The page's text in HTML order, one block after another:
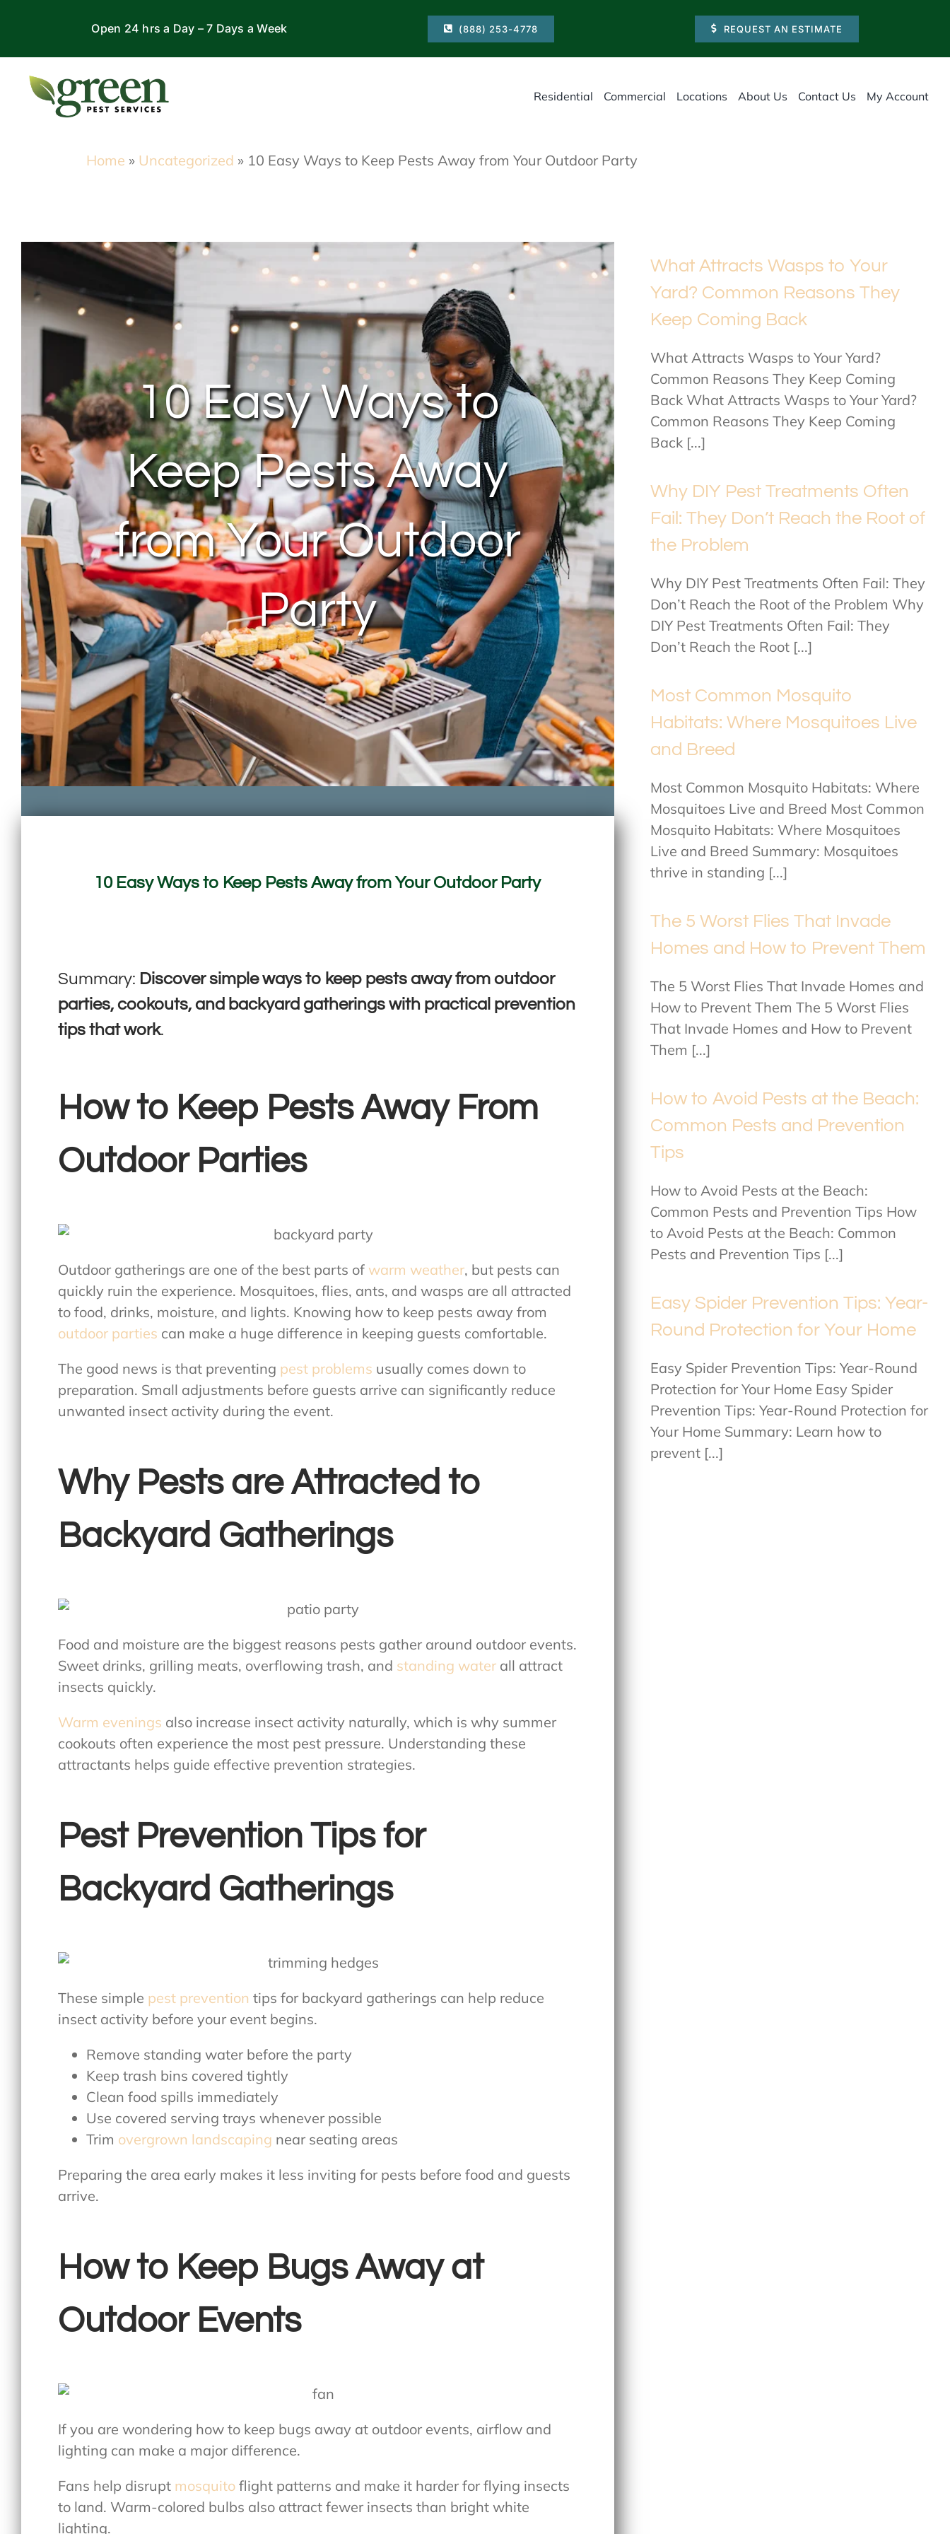
Open 24 hrs a Day – 7 Days a Week (888) 253-4778 REQUEST AN ESTIMATE
Residential Commercial Locations About Us Contact Us My Account
Home » Uncategorized » 10 Easy Ways to Keep Pests Away from Your Outdoor Party
10 Easy Ways to
Keep Pests Away
from Your Outdoor
Party
10 Easy Ways to Keep Pests Away from Your Outdoor Party
Summary: Discover simple ways to keep pests away from outdoor
parties, cookouts, and backyard gatherings with practical prevention
tips that work.
How to Keep Pests Away From
Outdoor Parties
Outdoor gatherings are one of the best parts of warm weather, but pests can
quickly ruin the experience. Mosquitoes, flies, ants, and wasps are all attracted
to food, drinks, moisture, and lights. Knowing how to keep pests away from
outdoor parties can make a huge difference in keeping guests comfortable.
The good news is that preventing pest problems usually comes down to
preparation. Small adjustments before guests arrive can significantly reduce
unwanted insect activity during the event.
Why Pests are Attracted to
Backyard Gatherings
Food and moisture are the biggest reasons pests gather around outdoor events.
Sweet drinks, grilling meats, overflowing trash, and standing water all attract
insects quickly.
Warm evenings also increase insect activity naturally, which is why summer
cookouts often experience the most pest pressure. Understanding these
attractants helps guide effective prevention strategies.
Pest Prevention Tips for
Backyard Gatherings
These simple pest prevention tips for backyard gatherings can help reduce
insect activity before your event begins.
Remove standing water before the party
Keep trash bins covered tightly
Clean food spills immediately
Use covered serving trays whenever possible
Trim overgrown landscaping near seating areas
Preparing the area early makes it less inviting for pests before food and guests
arrive.
How to Keep Bugs Away at
Outdoor Events
If you are wondering how to keep bugs away at outdoor events, airflow and
lighting can make a major difference.
Fans help disrupt mosquito flight patterns and make it harder for flying insects
to land. Warm-colored bulbs also attract fewer insects than bright white
lighting.
What Attracts Wasps to Your
Yard? Common Reasons They
Keep Coming Back
What Attracts Wasps to Your Yard?
Common Reasons They Keep Coming
Back What Attracts Wasps to Your Yard?
Common Reasons They Keep Coming
Back [...]
Why DIY Pest Treatments Often
Fail: They Don’t Reach the Root of
the Problem
Why DIY Pest Treatments Often Fail: They
Don’t Reach the Root of the Problem Why
DIY Pest Treatments Often Fail: They
Don’t Reach the Root [...]
Most Common Mosquito
Habitats: Where Mosquitoes Live
and Breed
Most Common Mosquito Habitats: Where
Mosquitoes Live and Breed Most Common
Mosquito Habitats: Where Mosquitoes
Live and Breed Summary: Mosquitoes
thrive in standing [...]
The 5 Worst Flies That Invade
Homes and How to Prevent Them
The 5 Worst Flies That Invade Homes and
How to Prevent Them The 5 Worst Flies
That Invade Homes and How to Prevent
Them [...]
How to Avoid Pests at the Beach:
Common Pests and Prevention
Tips
How to Avoid Pests at the Beach:
Common Pests and Prevention Tips How
to Avoid Pests at the Beach: Common
Pests and Prevention Tips [...]
Easy Spider Prevention Tips: Year-
Round Protection for Your Home
Easy Spider Prevention Tips: Year-Round
Protection for Your Home Easy Spider
Prevention Tips: Year-Round Protection for
Your Home Summary: Learn how to
prevent [...]